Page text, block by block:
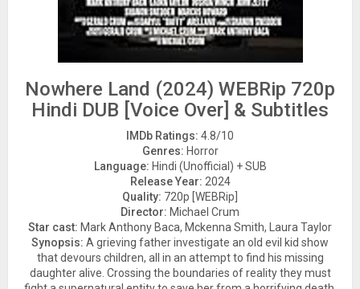
Nowhere Land (2024) WEBRip 720p
Hindi DUB [Voice Over] & Subtitles
IMDb Ratings: 4.8/10
Genres: Horror
Language: Hindi (Unofficial) + SUB
Release Year: 2024
Quality: 720p [WEBRip]
Director: Michael Crum
Star cast: Mark Anthony Baca, Mckenna Smith, Laura Taylor
Synopsis: A grieving father investigate an old evil kid show
that devours children, all in an attempt to find his missing
daughter alive. Crossing the boundaries of reality they must